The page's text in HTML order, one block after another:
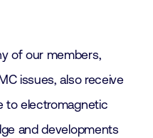
of our members,
issues, also receive
to electromagnetic
and developments